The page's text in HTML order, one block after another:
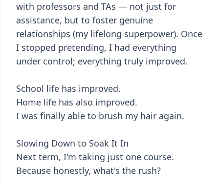
with professors and TAs — not just for
assistance, but to foster genuine
relationships (my lifelong superpower). Once
I stopped pretending, I had everything
under control; everything truly improved.
School life has improved.
Home life has also improved.
I was finally able to brush my hair again.
Slowing Down to Soak It In
Next term, I'm taking just one course.
Because honestly, what's the rush?